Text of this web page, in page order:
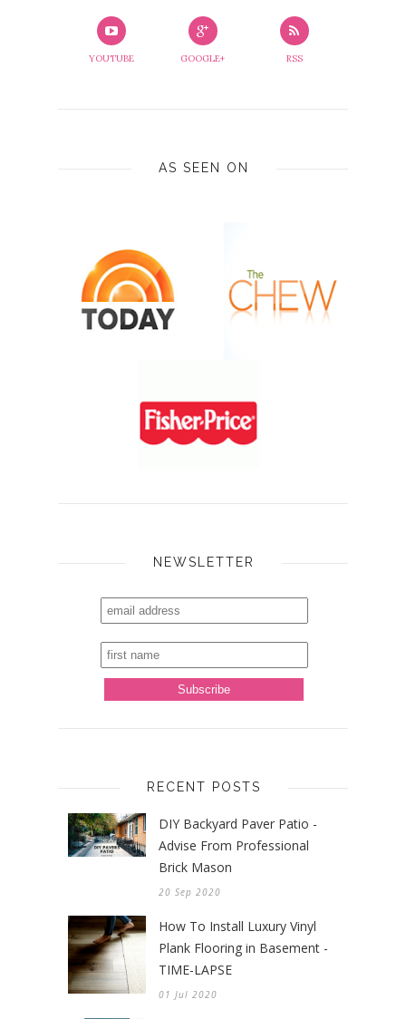
YOUTUBE GOOGLE+ RSS
AS SEEN ON
NEWSLETTER
RECENT POSTS
DIY Backyard Paver Patio -
Advise From Professional
Brick Mason
20 Sep 2020
How To Install Luxury Vinyl
Plank Flooring in Basement -
TIME-LAPSE
01 Jul 2020